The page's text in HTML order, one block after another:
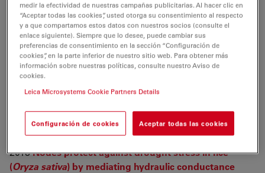
reproductive organs and liver pigmentationRhinella
diptycha(Bufonidae) toads
Gregorio L, Freitas J, Franco-Belussi L, De Oliveira C
Canadian Journal of Zoology
2018 pp: cjz-2018-0012Establishment and evaluation of
chronic obstructive pulmonary disease model by
chronic exposure to motor vehicle exhaust combined
with lipopolysaccharide instillation
Shu J, Lu W, Yang K, Zheng Q, Li D, et. al.
Experimental Physiology
2018Nodes protect against drought stress in rice
(Oryza sativa) by mediating hydraulic conductance
medir la efectividad de nuestras campañas publicitarias. Al hacer clic en
“Aceptar todas las cookies”, usted otorga su consentimiento al respecto
y a que compartamos estos datos con nuestros socios (consulte el
enlace siguiente). Siempre que lo desee, puede cambiar sus
preferencias de consentimiento en la sección “Configuración de
cookies”, en la parte inferior de nuestro sitio web. Para obtener más
información sobre nuestras políticas, consulte nuestro Aviso de
cookies.
Leica Microsystems Cookie Partners Details
Configuración de cookies Aceptar todas las cookies